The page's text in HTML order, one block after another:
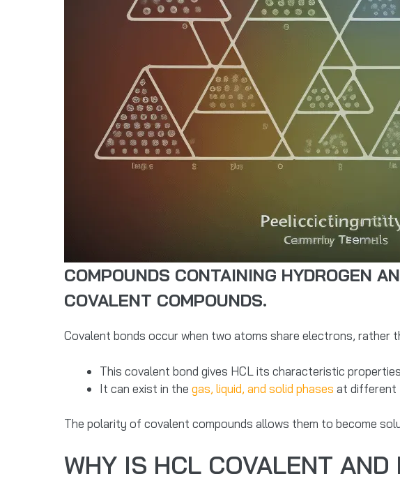
COMPOUNDS CONTAINING HYDROGEN
COVALENT COMPOUNDS.
Covalent bonds occur when two atoms share electrons, rather
This covalent bond gives HCL its characteristic
It can exist in the gas, liquid, and solid phases at different
The polarity of covalent compounds allows them to become
WHY IS HCL COVALENT AND